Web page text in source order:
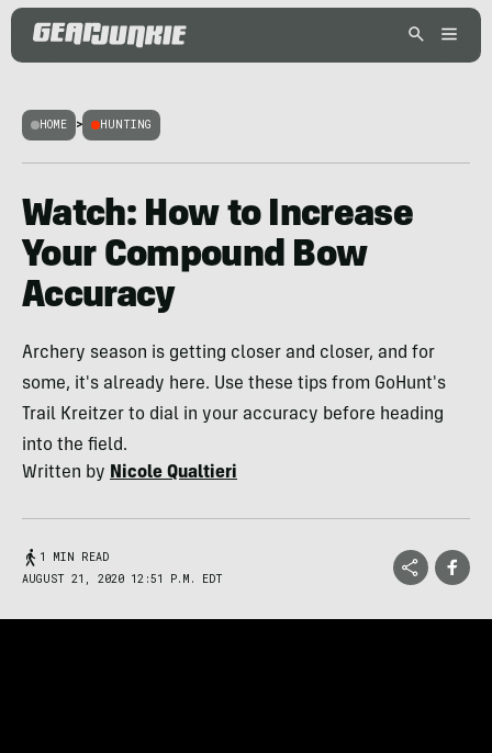
HOME > HUNTING
Watch: How to Increase
Your Compound Bow
Accuracy
Archery season is getting closer and closer, and for
some, it's already here. Use these tips from GoHunt's
Trail Kreitzer to dial in your accuracy before heading
into the field.
Written by Nicole Qualtieri
1 MIN READ
AUGUST 21, 2020 12:51 P.M. EDT